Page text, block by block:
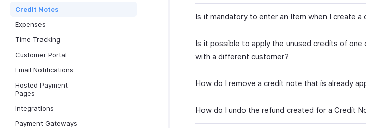
Credit Notes
Expenses
Time Tracking
Customer Portal
Email Notifications
Hosted Payment
Pages
Integrations
Payment Gateways
Is it mandatory to enter an Item when I create a
Is it possible to apply the unused credits of
with a different customer?
How do I remove a credit note that is already
How do I undo the refund created for a Credit